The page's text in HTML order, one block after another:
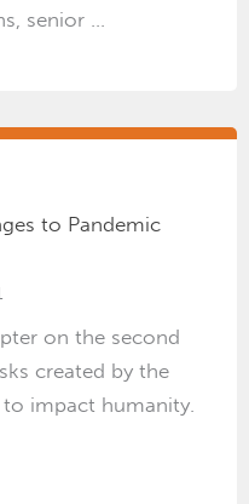
senior ...
to Pandemic
on the second
created by the
impact humanity.